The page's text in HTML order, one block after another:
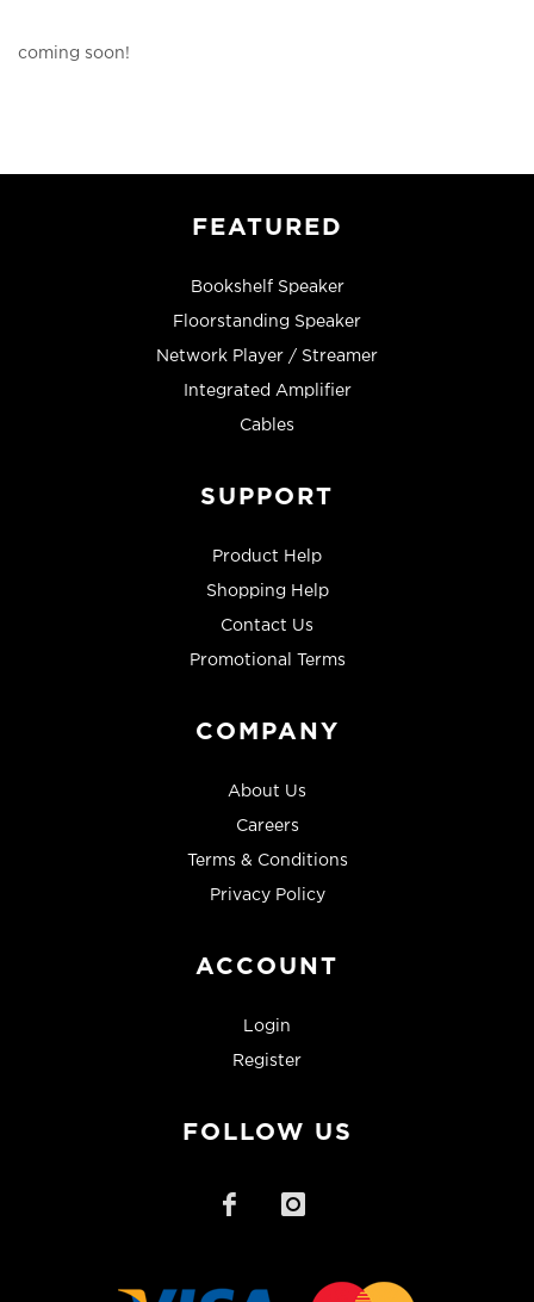
coming soon!
FEATURED
Bookshelf Speaker
Floorstanding Speaker
Network Player / Streamer
Integrated Amplifier
Cables
SUPPORT
Product Help
Shopping Help
Contact Us
Promotional Terms
COMPANY
About Us
Careers
Terms & Conditions
Privacy Policy
ACCOUNT
Login
Register
FOLLOW US